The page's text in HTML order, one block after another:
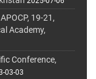
19-21,
Academy,
Conference,
03-03